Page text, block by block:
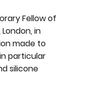
Fellow of
in
made to
particular
silicone